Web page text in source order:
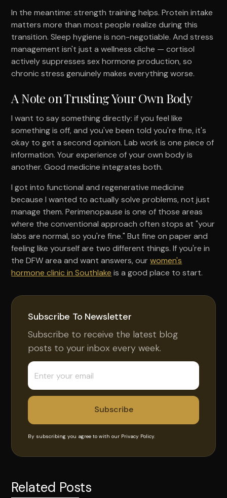
In the meantime: strength training helps. Protein intake
matters more than most people realize during this
transition. Sleep hygiene is non-negotiable. And stress
management isn't just a wellness cliche — cortisol
actively suppresses sex hormone production, so
chronic stress genuinely makes everything worse.
A Note on Trusting Your Own Body
I want to say something directly: if you feel like
something is off, and you've been told you're fine, it's
okay to get a second opinion. Lab work is one piece of
information. Your experience of your own body is
another. Good medicine integrates both.
I got into functional and regenerative medicine
because I wanted to actually solve problems, not just
manage them. Perimenopause is one of those areas
where the conventional approach often stops at "your
labs are normal, so you're fine." But fine on paper and
feeling like yourself are two different things. If you're in
the DFW area and want answers, ourwomen's
hormone clinic in Southlake is a good place to start.
Subscribe To Newsletter
Subscribe to receive the latest blog
posts to your inbox every week.
By subscribing you agree to with our Privacy Policy.
Related Posts